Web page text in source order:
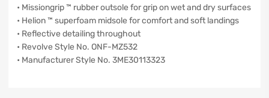
• Missiongrip ™ rubber outsole for grip on wet and dry surfaces
• Helion ™ superfoam midsole for comfort and soft landings
• Reflective detailing throughout
• Revolve Style No. ONF-MZ532
• Manufacturer Style No. 3ME30113323